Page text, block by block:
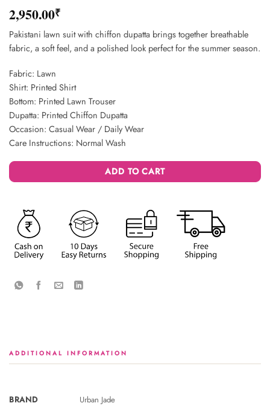
2,950.00₹
Pakistani lawn suit with chiffon dupatta brings together breathable
fabric, a soft feel, and a polished look perfect for the summer season.
Fabric: Lawn
Shirt: Printed Shirt
Bottom: Printed Lawn Trouser
Dupatta: Printed Chiffon Dupatta
Occasion: Casual Wear / Daily Wear
Care Instructions: Normal Wash
ADD TO CART
ADDITIONAL INFORMATION
BRAND Urban Jade